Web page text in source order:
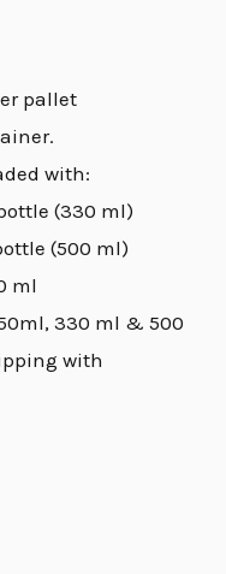
pallet
with:
(330 ml)
(500 ml)
ml
330 ml & 500
with